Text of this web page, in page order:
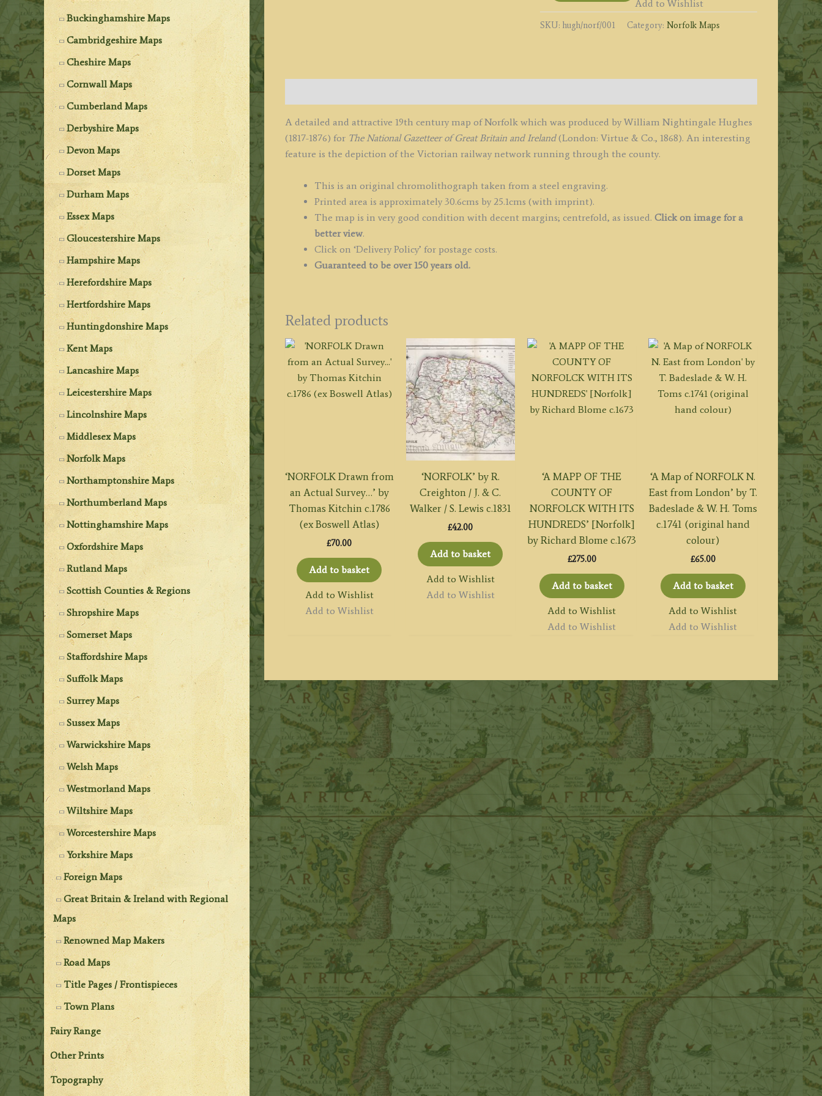
Buckinghamshire Maps
Cambridgeshire Maps
Cheshire Maps
Cornwall Maps
Cumberland Maps
Derbyshire Maps
Devon Maps
Dorset Maps
Durham Maps
Essex Maps
Gloucestershire Maps
Hampshire Maps
Herefordshire Maps
Hertfordshire Maps
Huntingdonshire Maps
Kent Maps
Lancashire Maps
Leicestershire Maps
Lincolnshire Maps
Middlesex Maps
Norfolk Maps
Northamptonshire Maps
Northumberland Maps
Nottinghamshire Maps
Oxfordshire Maps
Rutland Maps
Scottish Counties & Regions
Shropshire Maps
Somerset Maps
Staffordshire Maps
Suffolk Maps
Surrey Maps
Sussex Maps
Warwickshire Maps
Welsh Maps
Westmorland Maps
Wiltshire Maps
Worcestershire Maps
Yorkshire Maps
Foreign Maps
Great Britain & Ireland with Regional
Maps
Renowned Map Makers
Road Maps
Title Pages / Frontispieces
Town Plans
Fairy Range
Other Prints
Topography
W.
Add to Wishlist
SKU: hugh/norf/001 Category: Norfolk Maps
A detailed and attractive 19th century map of Norfolk which was produced by William Nightingale Hughes
(1817-1876) for The National Gazetteer of Great Britain and Ireland(London: Virtue & Co., 1868). An interesting
feature is the depiction of the Victorian railway network running through the county.
This is an original chromolithograph taken from a steel engraving.
Printed area is approximately 30.6cms by 25.1cms (with imprint).
The map is in very good condition with decent margins; centrefold, as issued. Click on image for a
better view.
Click on ‘Delivery Policy’ for postage costs.
Guaranteed to be over 150 years old.
Related products
‘NORFOLK Drawn from
an Actual Survey…’ by
Thomas Kitchin c.1786
(ex Boswell Atlas)
£70.00
Add to basket
Add to Wishlist
Add to Wishlist
‘NORFOLK’ by R.
Creighton / J. & C.
Walker / S. Lewis c.1831
£42.00
Add to basket
Add to Wishlist
Add to Wishlist
‘A MAPP OF THE
COUNTY OF
NORFOLCK WITH ITS
HUNDREDS’ [Norfolk]
by Richard Blome c.1673
£275.00
Add to basket
Add to Wishlist
Add to Wishlist
‘A Map of NORFOLK N.
East from London’ by T.
Badeslade & W. H. Toms
c.1741 (original hand
colour)
£65.00
Add to basket
Add to Wishlist
Add to Wishlist